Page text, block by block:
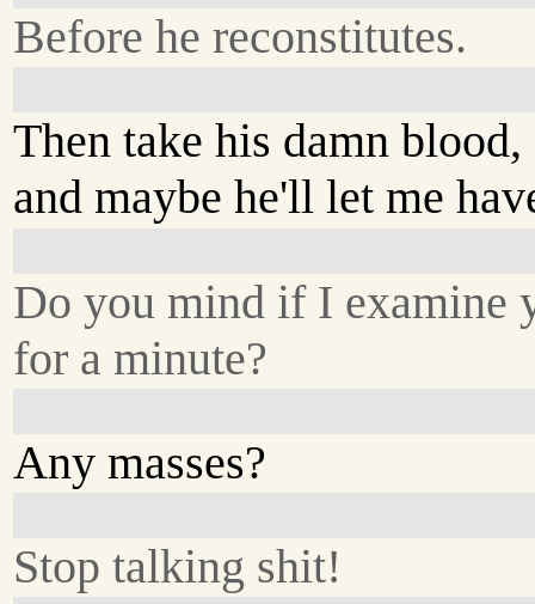
Before he reconstitutes.
Then take his damn blood,
and maybe he'll let me
Do you mind if I examine
for a minute?
Any masses?
Stop talking shit!